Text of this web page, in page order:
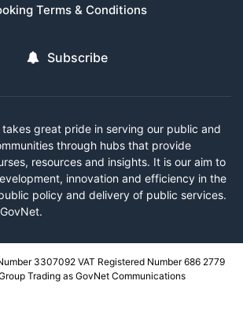
Terms & Conditions
Subscribe
takes great pride in serving our public and
through hubs that provide
resources and insights. It is our aim to
innovation and efficiency in the
policy and delivery of public services.
3307092 VAT Registered Number 686 2779
Trading as GovNet Communications